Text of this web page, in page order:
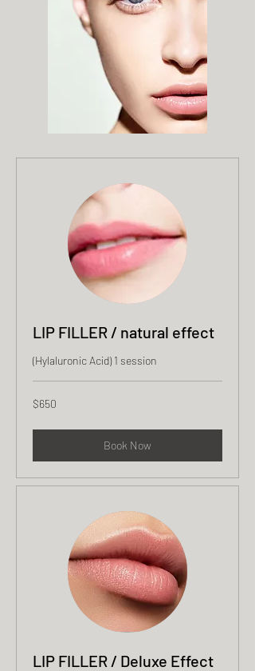
LIP FILLER / natural effect
(Hylaluronic Acid) 1 session
650
US
$650
Book Now
LIP FILLER / Deluxe Effect